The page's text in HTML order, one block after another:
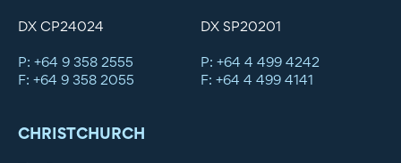
DX CP24024
P: +64 9 358 2555
F: +64 9 358 2055
DX SP20201
P: +64 4 499 4242
F: +64 4 499 4141
CHRISTCHURCH